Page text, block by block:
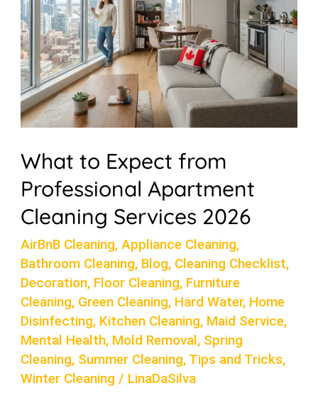
What to Expect from
Professional Apartment
Cleaning Services 2026
AirBnB Cleaning,Appliance Cleaning,
Bathroom Cleaning, Blog, Cleaning Checklist,
Decoration, Floor Cleaning, Furniture
Cleaning, Green Cleaning, Hard Water, Home
Disinfecting, Kitchen Cleaning, Maid Service,
Mental Health, Mold Removal, Spring
Cleaning, Summer Cleaning, Tips and Tricks,
Winter Cleaning / LinaDaSilva
Apartment
Cleaning
Services
2026